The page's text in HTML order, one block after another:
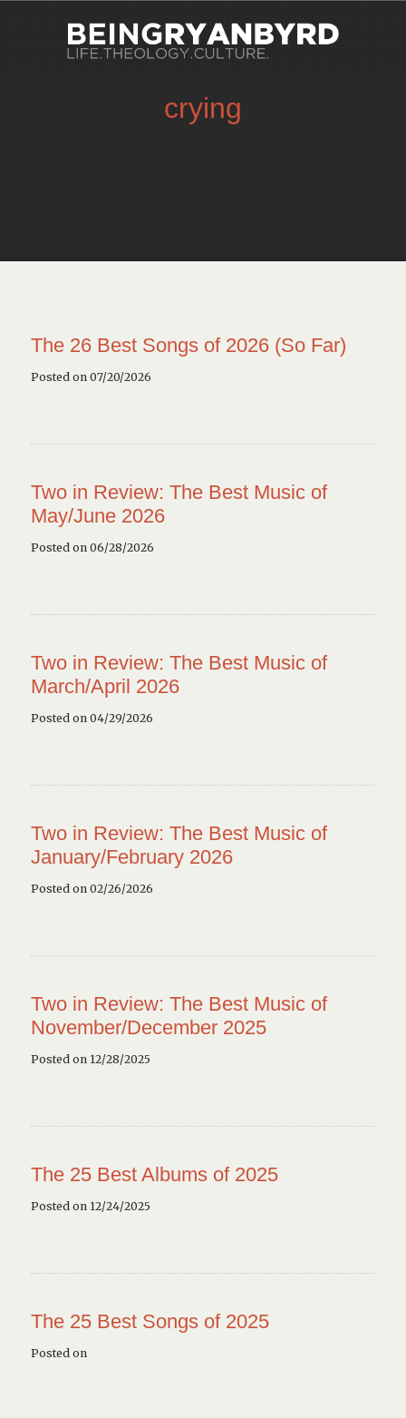
crying
The 26 Best Songs of 2026 (So Far)
Posted on 07/20/2026
Two in Review: The Best Music of
May/June 2026
Posted on 06/28/2026
Two in Review: The Best Music of
March/April 2026
Posted on 04/29/2026
Two in Review: The Best Music of
January/February 2026
Posted on 02/26/2026
Two in Review: The Best Music of
November/December 2025
Posted on 12/28/2025
The 25 Best Albums of 2025
Posted on 12/24/2025
The 25 Best Songs of 2025
Posted on